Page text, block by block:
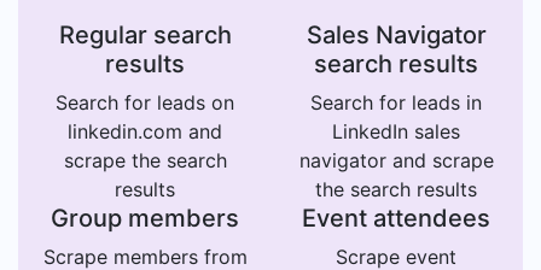
Regular search
results
Search for leads on
linkedin.com and
scrape the search
results
Sales Navigator
search results
Search for leads in
LinkedIn sales
navigator and scrape
the search results
Group members
Scrape members from
Event attendees
Scrape event